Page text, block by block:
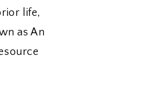
life,
as An